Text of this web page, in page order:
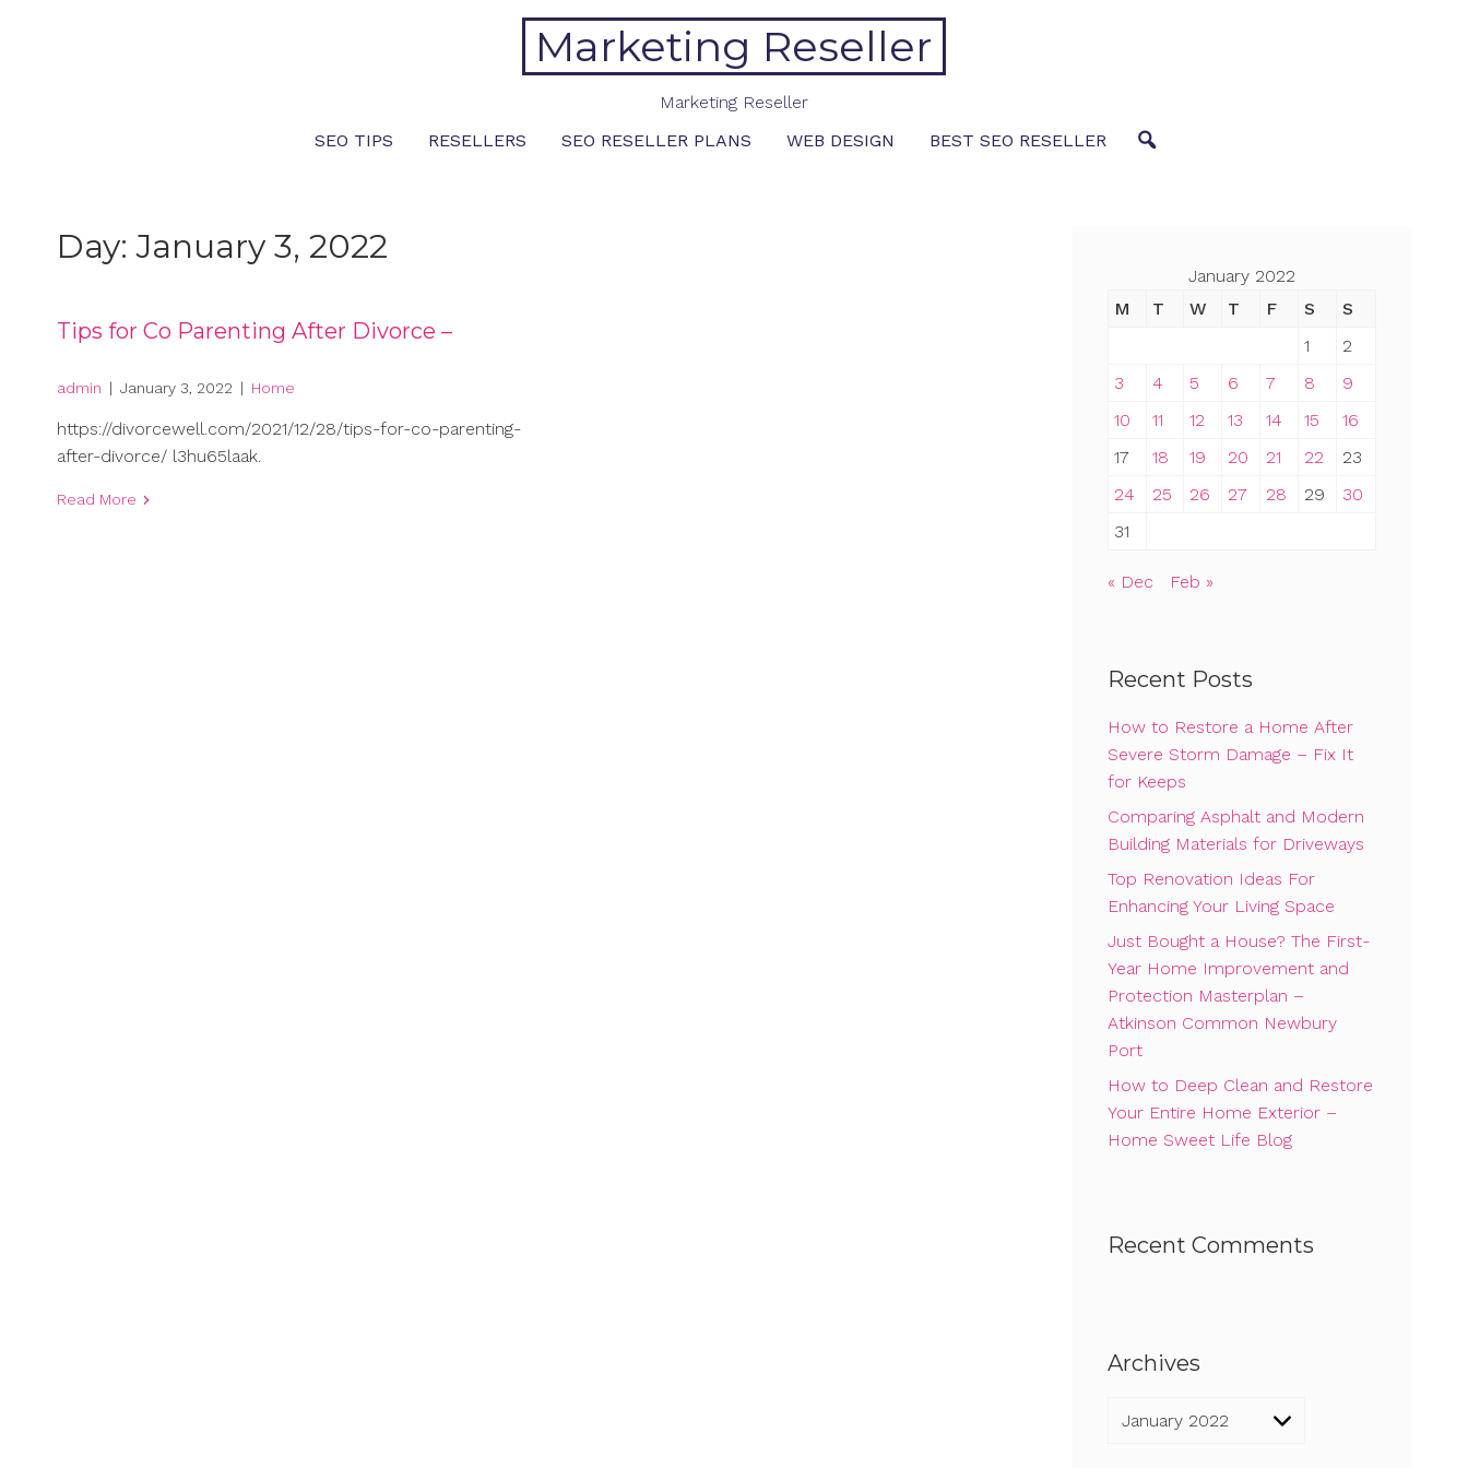
Marketing Reseller
Marketing Reseller
SEO TIPS
RESELLERS SEO RESELLER PLANS WEB DESIGN BEST SEO RESELLER
Day:January 3, 2022
Tips for Co Parenting After Divorce –
admin | January 3, 2022 | Home
https://divorcewell.com/2021/12/28/tips-for-co-parenting-
after-divorce/ l3hu65laak.
Read More
January 2022
M
T W T F S
S
1
2
3
4 5 6 7 8
9
10
11 12 13 14 15
16
17
18 19 20 21 22
23
24
25 26 27 28 29
30
31
« Dec Feb »
Recent Posts
How to Restore a Home After
Severe Storm Damage – Fix It
for Keeps
Comparing Asphalt and Modern
Building Materials for Driveways
Top Renovation Ideas For
Enhancing Your Living Space
Just Bought a House? The First-
Year Home Improvement and
Protection Masterplan –
Atkinson Common Newbury
Port
How to Deep Clean and Restore
Your Entire Home Exterior –
Home Sweet Life Blog
Recent Comments
Archives